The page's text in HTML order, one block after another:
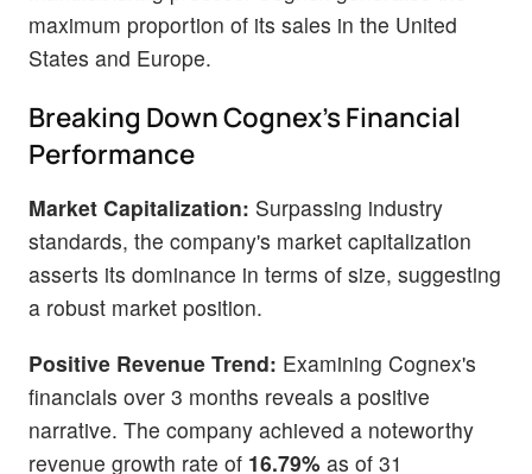
maximum proportion of its sales in the United
States and Europe.
Breaking Down Cognex's Financial
Performance
Market Capitalization: Surpassing industry
standards, the company's market capitalization
asserts its dominance in terms of size, suggesting
a robust market position.
Positive Revenue Trend: Examining Cognex's
financials over 3 months reveals a positive
narrative. The company achieved a noteworthy
revenue growth rate of 16.79% as of 31